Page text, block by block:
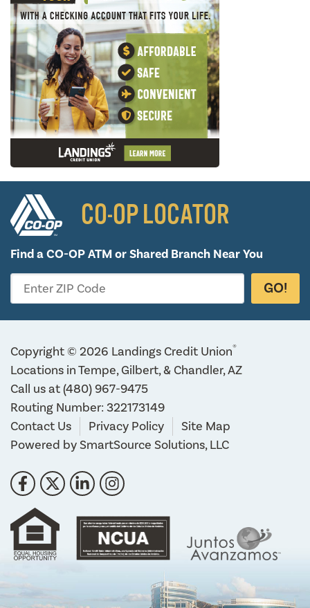
CO-OP LOCATOR
Find a CO-OP ATM orShared Branch Near You
Enter ZIP Code GO!
Copyright © 2026 Landings Credit Union®
Locations in Tempe, Gilbert, & Chandler, AZ
Call us at(480) 967-9475
Routing Number: 322173149
Contact Us
Privacy Policy
Site Map
Powered bySmartSource Solutions, LLC
Follow Us
Like us on Facebook
Follow us on Twitter
Connect with us on LinkedIn
Follow us on Instragram